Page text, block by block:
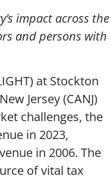
impact across the
and persons with
at Stockton
Jersey (CANJ)
challenges, the
in 2023,
in 2006. The
of vital tax